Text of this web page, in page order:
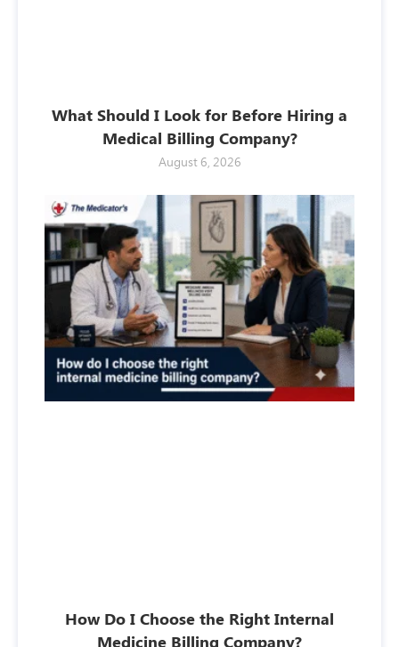
What Should I Look for Before Hiring a
Medical Billing Company?
August 6, 2026
How Do I Choose the Right Internal
Medicine Billing Company?